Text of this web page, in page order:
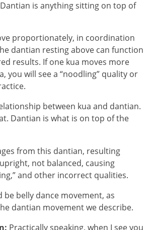
is anything sitting on top of
proportionately, in coordination
dantian resting above can function
results. If one kua moves more
you will see a “noodling” quality or
between kua and dantian.
Dantian is what is on top of the
from this dantian, resulting
not balanced, causing
and other incorrect qualities.
be belly dance movement, as
dantian movement we describe.
Practically speaking, when I see you